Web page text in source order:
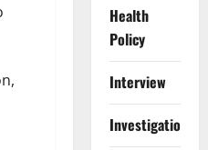
Health
Policy
Interview
Investigations